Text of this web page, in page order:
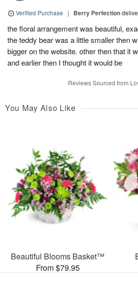
Verified Purchase | Berry Perfection
the floral arrangement was beautiful,
the teddy bear was a little smaller then
bigger on the website. other then that it
and earlier then I thought it would be
Reviews Sourced from
You May Also Like
Beautiful Blooms Basket™
From $79.95